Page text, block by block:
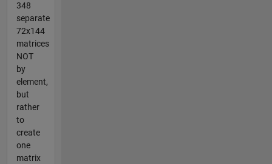
348
separate
72x144
matrices
NOT
by
element,
but
rather
to
create
one
matrix